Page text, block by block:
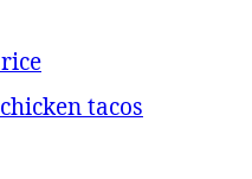
tacos